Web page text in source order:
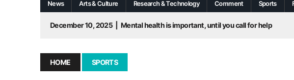
News Arts & Culture Research & Technology Comment Sports
December 10, 2025
Mental health is important, until you call for help
September 3, 2025 | New dental clinic opens in University Centre
HOME SPORTS